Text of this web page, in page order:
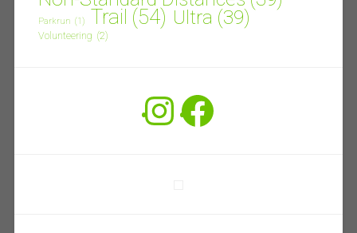
Parkrun (1) Trail (54) Ultra (39)
Volunteering (2)
Instagram
Facebook